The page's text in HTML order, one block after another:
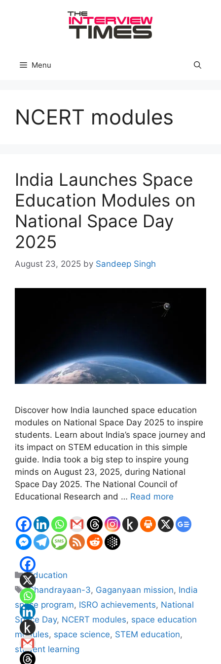
Menu
NCERT modules
India Launches Space
Education Modules on
National Space Day
2025
August 23, 2025 by Sandeep Singh
Discover how India launched space education
modules on National Space Day 2025 to inspire
students. Learn about India’s space journey and
its impact on STEM education in this simple
guide. India took a big step to inspire young
minds on August 23, 2025, during National
Space Day 2025. The National Council of
Educational Research and … Read more
Categories
Education
Tags
Chandrayaan-3, Gaganyaan mission, India
space program, ISRO achievements, National
Space Day, NCERT modules, space education
modules, space science, STEM education,
student learning